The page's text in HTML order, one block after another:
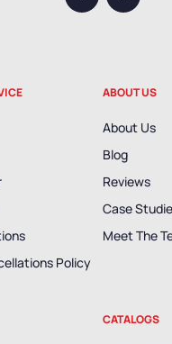
Policy
ABOUT US
About Us
Blog
Reviews
Case
Meet The
CATALOGS